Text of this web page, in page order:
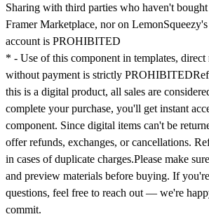
Sharing with third parties who haven't
Framer Marketplace, nor on
account is PROHIBITED
* - Use of this component in templates, direct
without payment is strictly PROHIBITED
this is a digital product, all sales are
complete your purchase, you'll get instant
component. Since digital items can't be
offer refunds, exchanges, or cancellations.
in cases of duplicate charges.Please make
and preview materials before buying. If
questions, feel free to reach out — we're
commit.